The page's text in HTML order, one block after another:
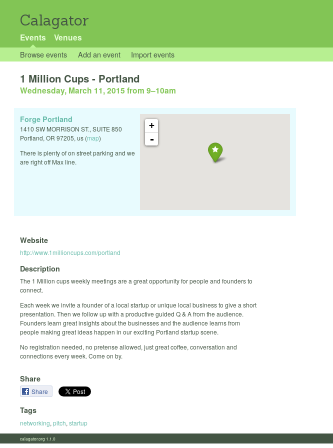
Calagator
Events Venues
Browse events Add an event Import events
1 Million Cups - Portland
Wednesday, March 11, 2015 from 9–10am
+
-
Forge Portland
1410 SW MORRISON ST., SUITE 850
Portland, OR 97205, us (map)
There is plenty of on street parking and we
are right off Max line.
Website
http://www.1millioncups.com/portland
Description
The 1 Million cups weekly meetings are a great opportunity for people and founders to
connect.
Each week we invite a founder of a local startup or unique local business to give a short
presentation. Then we follow up with a productive guided Q & A from the audience.
Founders learn great insights about the businesses and the audience learns from
people making great ideas happen in our exciting Portland startup scene.
No registration needed, no pretense allowed, just great coffee, conversation and
connections every week. Come on by.
Share
Share
Tags
networking, pitch, startup
calagator.org 1.1.0